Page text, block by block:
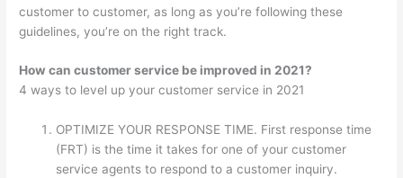
customer to customer, as long as you’re following these
guidelines, you’re on the right track.
How can customer service be improved in 2021?
4 ways to level up your customer service in 2021
OPTIMIZE YOUR RESPONSE TIME. First response time
(FRT) is the time it takes for one of your customer
service agents to respond to a customer inquiry.